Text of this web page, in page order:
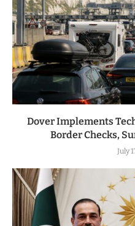
Dover Implements
Border Checks,
July